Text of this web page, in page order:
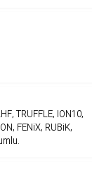
TRUFFLE, ION10,
FENiX, RUBiK,